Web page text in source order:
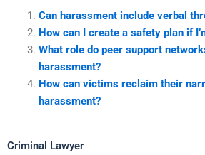
Can harassment include verbal
How can I create a safety plan if
What role do peer support
harassment?
How can victims reclaim their
harassment?
Criminal Lawyer